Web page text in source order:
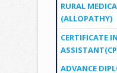
RURAL
(ALLOPATHY)
CERTIFICATE
ADVANCE